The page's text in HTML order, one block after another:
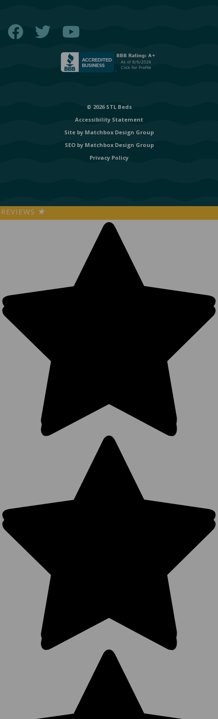
Facebook
Twitter
© 2026 STL Beds
Accessibility Statement
Site by Matchbox Design Group
SEO by Matchbox Design Group
Privacy Policy
REVIEWS ★